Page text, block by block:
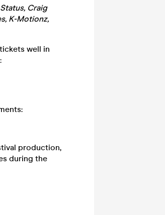
Craig
K-Motionz,
well in
production,
during the